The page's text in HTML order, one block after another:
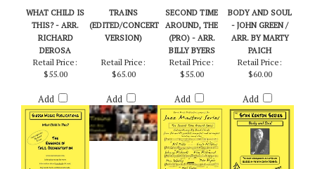
RELATED PRODUCTS...
WHAT CHILD IS
THIS? - ARR.
RICHARD
DEROSA
TRAINS
VERSION)
SECOND TIME
AROUND, THE
(PRO) - ARR.
BILLY BYERS
BODY AND SOUL
- JOHN GREEN /
ARR. BY MARTY
PAICH
$55.00
Add
$65.00
Add
$55.00
Add
$60.00
Add